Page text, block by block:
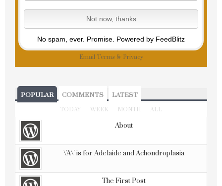
No spam, ever. Promise. Powered by FeedBlitz
Email Terms & Privacy
POPULAR COMMENTS LATEST
TODAY WEEK MONTH ALL
About
\'A\' is for Adelaide and Achondroplasia
The First Post